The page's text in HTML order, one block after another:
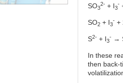
SO3
2- + I3
-
SO2 + I3
- +
S2- + I3
- →
In these
then back-